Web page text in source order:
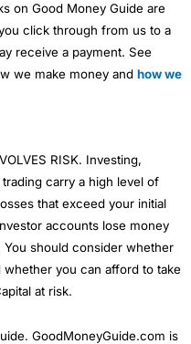
on Good Money Guide are
click through from us to a
receive a payment. See
we make money and how we
RISK. Investing,
carry a high level of
that exceed your initial
accounts lose money
should consider whether
you can afford to take
at risk.
GoodMoneyGuide.com is